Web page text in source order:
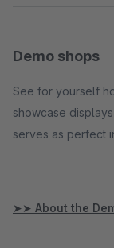
Demo shops
See for yourself
showcase
serves as perfect
➤➤ About the